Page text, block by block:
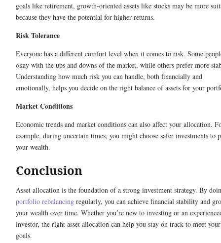
goals like retirement, growth-oriented assets like stocks may be more
because they have the potential for higher returns.
Risk Tolerance
Everyone has a different comfort level when it comes to risk. Some
okay with the ups and downs of the market, while others prefer more
Understanding how much risk you can handle, both financially and
emotionally, helps you decide on the right balance of assets for your
Market Conditions
Economic trends and market conditions can also affect your allocation.
example, during uncertain times, you might choose safer investments to
your wealth.
Conclusion
Asset allocation is the foundation of a strong investment strategy. By
portfolio rebalancing regularly, you can achieve financial stability and
your wealth over time. Whether you’re new to investing or an
investor, the right asset allocation can help you stay on track to meet your
goals.